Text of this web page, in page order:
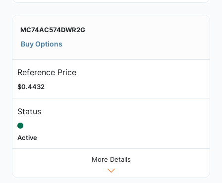
MC74AC574DWR2G
Buy Options
Reference Price
$0.4432
Status
Active
More Details